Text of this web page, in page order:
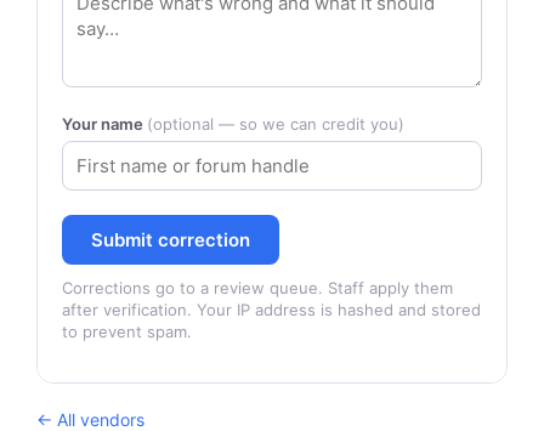
Your name (optional — so we can credit you)
Submit correction
Corrections go to a review queue. Staff apply them
after verification. Your IP address is hashed and stored
to prevent spam.
← All vendors